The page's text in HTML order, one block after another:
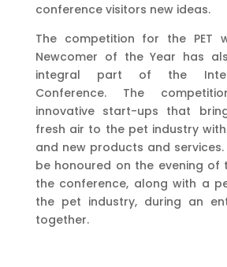
conference visitors new ideas.
The competition for the PET
Newcomer of the Year has
integral part of the
Conference. The
innovative start-ups that
fresh air to the pet industry
and new products and services.
be honoured on the evening
the conference, along with a
the pet industry, during an
together.